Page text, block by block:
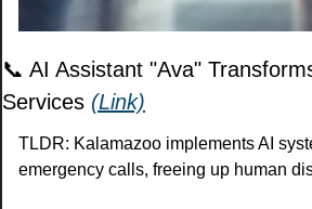
📞 AI Assistant "Ava"
Services (Link)
TLDR: Kalamazoo implements AI
emergency calls, freeing up human